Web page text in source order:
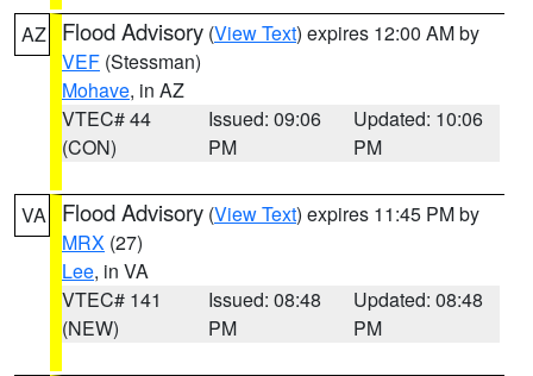
AZ Flood Advisory (View Text) expires 12:00 AM by
VEF (Stessman)
Mohave, in AZ
VTEC# 44
(CON)
Issued: 09:06
PM
Updated: 10:06
PM
VA Flood Advisory (View Text) expires 11:45 PM by
MRX (27)
Lee, in VA
VTEC# 141
(NEW)
Issued: 08:48
PM
Updated: 08:48
PM